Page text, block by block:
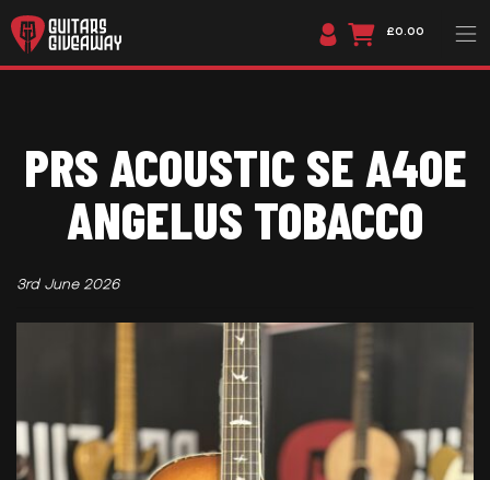
£0.00
PRS ACOUSTIC SE A40E
ANGELUS TOBACCO
3rd June 2026